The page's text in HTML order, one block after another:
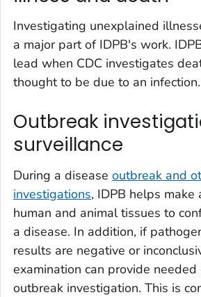
Investigating unexplained
a major part of IDPB's work.
lead when CDC investigates
thought to be due to an infection.
Outbreak
surveillance
During a disease outbreak and
investigations, IDPB helps make
human and animal tissues to
a disease. In addition, if
results are negative or
examination can provide needed
outbreak investigation. This is